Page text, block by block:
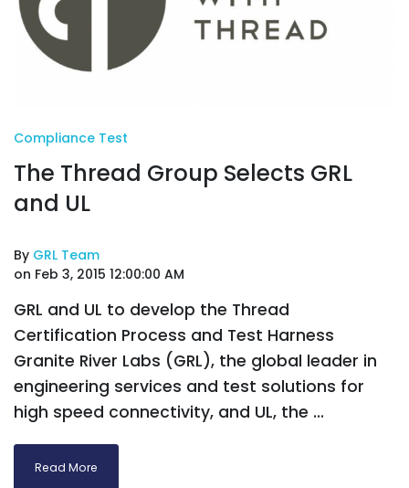
Compliance Test
The Thread Group Selects GRL
and UL
By GRL Team
on Feb 3, 2015 12:00:00 AM
GRL and UL to develop the Thread
Certification Process and Test Harness
Granite River Labs (GRL), the global leader in
engineering services and test solutions for
high speed connectivity, and UL, the ...
Read More